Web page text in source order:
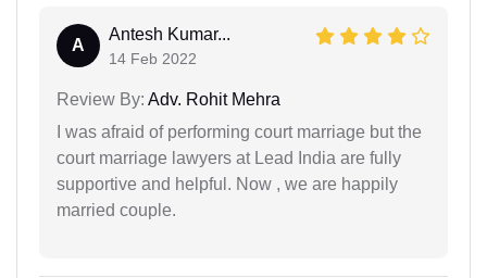
A
Antesh Kumar...
14 Feb 2022
Review By: Adv. Rohit Mehra
I was afraid of performing court marriage but the
court marriage lawyers at Lead India are fully
supportive and helpful. Now , we are happily
married couple.